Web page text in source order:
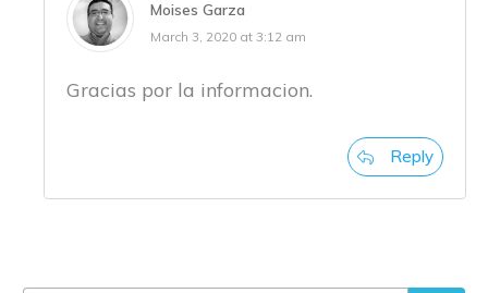
Moises Garza
March 3, 2020 at 3:12 am
Gracias por la informacion.
Reply